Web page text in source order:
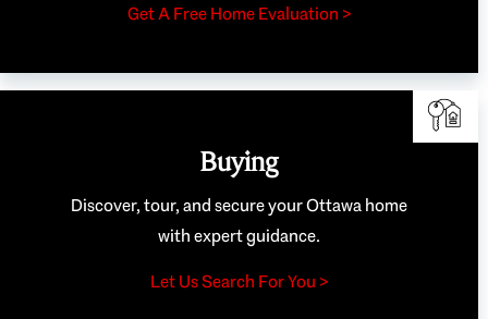
Get A Free Home Evaluation >
Buying
Discover, tour, and secure your Ottawa home
with expert guidance.
Let Us Search For You >